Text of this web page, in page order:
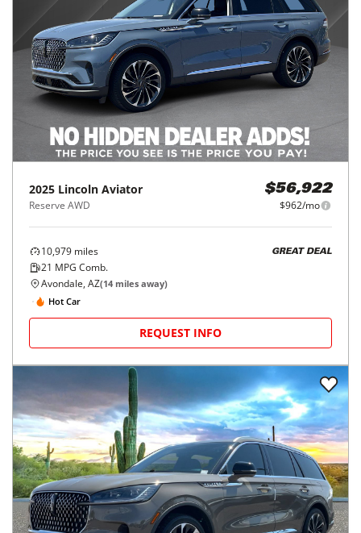
2025 Lincoln Aviator
Reserve AWD
$56,922
$962/mo
10,979 miles
21 MPG Comb.
GREAT DEAL
Avondale, AZ(14 miles away)
Hot Car
REQUEST INFO